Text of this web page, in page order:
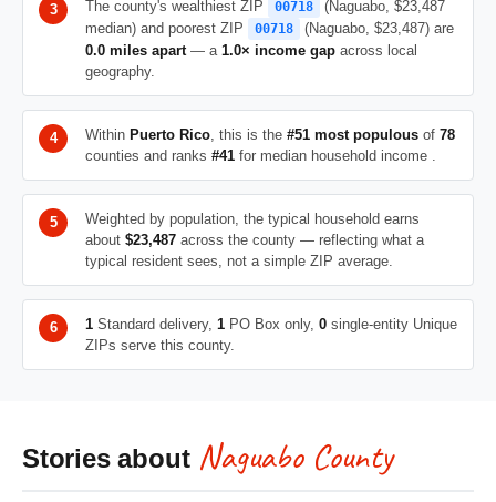
The county's wealthiest ZIP 00718
(Naguabo, $23,487
median) and poorest ZIP
00718
(Naguabo, $23,487) are
0.0 miles apart— a 1.0× income gap across local
geography.
Within Puerto Rico, this is the #51 most populous of 78
counties and ranks #41 for median household income .
Weighted by population, the typical household earns
about $23,487 across the county — reflecting what a
typical resident sees, not a simple ZIP average.
1 Standard delivery, 1 PO Box only, 0 single-entity Unique
ZIPs serve this county.
Stories about Naguabo County